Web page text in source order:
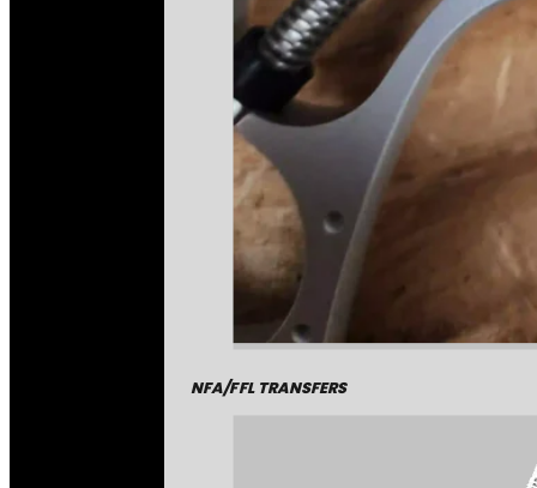
NFA/FFL TRANSFERS